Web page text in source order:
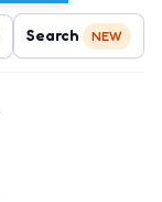
Search NEW